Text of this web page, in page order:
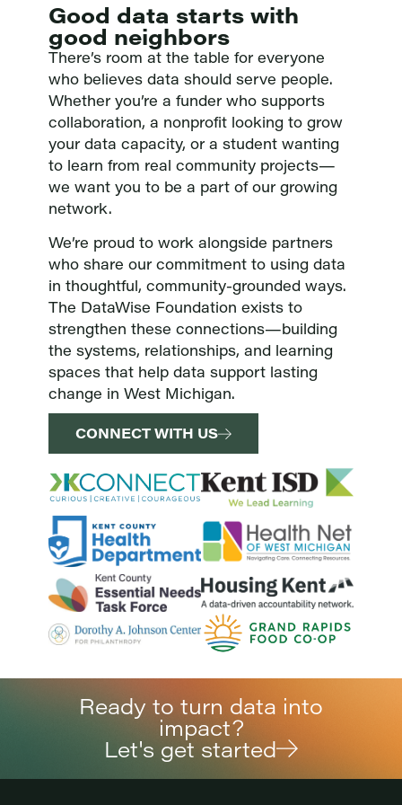
Good data starts with
good neighbors
There’s room at the table for everyone
who believes data should serve people.
Whether you’re a funder who supports
collaboration, a nonprofit looking to grow
your data capacity, or a student wanting
to learn from real community projects—
we want you to be a part of our growing
network.
We’re proud to work alongside partners
who share our commitment to using data
in thoughtful, community-grounded ways.
The DataWise Foundation exists to
strengthen these connections—building
the systems, relationships, and learning
spaces that help data support lasting
change in West Michigan.
CONNECT WITH US
Ready to turn data into
impact?
Let's get started